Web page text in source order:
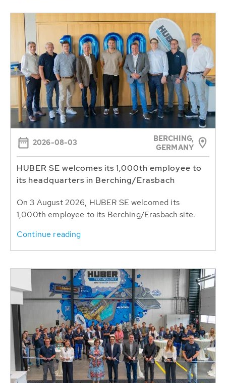
2026-08-03
BERCHING,
GERMANY
HUBER SE welcomes its 1,000th employee to
its headquarters in Berching/Erasbach
On 3 August 2026, HUBER SE welcomed its
1,000th employee to its Berching/Erasbach site.
Continue reading